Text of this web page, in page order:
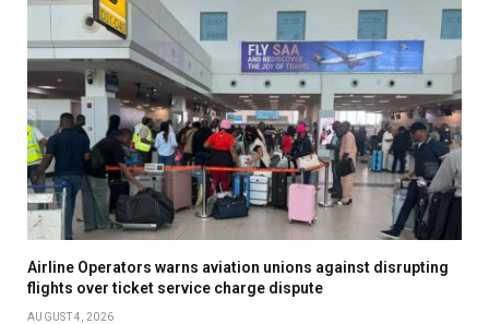
Airline Operators warns aviation unions against disrupting
flights over ticket service charge dispute
AUGUST 4, 2026